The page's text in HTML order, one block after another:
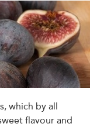
which by all
flavour and